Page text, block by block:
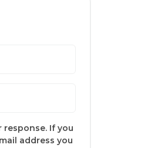
If you
address you